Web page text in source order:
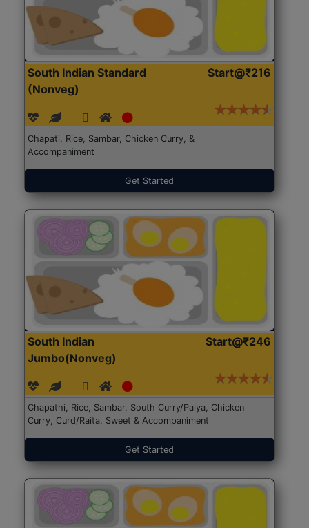
South Indian Standard
(Nonveg)
Start@₹216
Chapati, Rice, Sambar, Chicken Curry, &
Accompaniment
Get Started
South Indian
Jumbo(Nonveg)
Start@₹246
Chapathi, Rice, Sambar, South Curry/Palya, Chicken
Curry, Curd/Raita, Sweet & Accompaniment
Get Started